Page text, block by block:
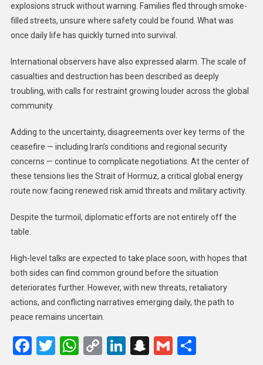
explosions struck without warning. Families fled through smoke-
filled streets, unsure where safety could be found. What was
once daily life has quickly turned into survival.
International observers have also expressed alarm. The scale of
casualties and destruction has been described as deeply
troubling, with calls for restraint growing louder across the global
community.
Adding to the uncertainty, disagreements over key terms of the
ceasefire — including Iran’s conditions and regional security
concerns — continue to complicate negotiations. At the center of
these tensions lies the Strait of Hormuz, a critical global energy
route now facing renewed risk amid threats and military activity.
Despite the turmoil, diplomatic efforts are not entirely off the
table.
High-level talks are expected to take place soon, with hopes that
both sides can find common ground before the situation
deteriorates further. However, with new threats, retaliatory
actions, and conflicting narratives emerging daily, the path to
peace remains uncertain.
Facebook
Twitter
WhatsApp
CopyLinkedIn
Snapchat
GmailShare